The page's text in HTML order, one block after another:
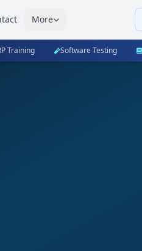
More
Training Software Testing